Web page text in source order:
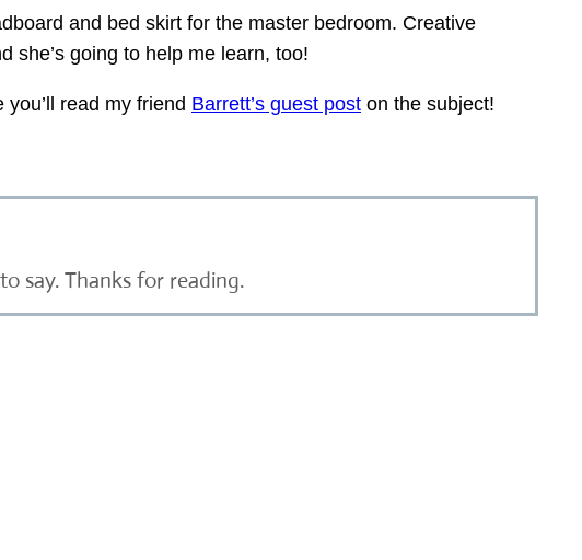
and bed skirt for the master bedroom. Creative
she’s going to help me learn, too!
read my friend Barrett’s guest post on the subject!
say. Thanks for reading.